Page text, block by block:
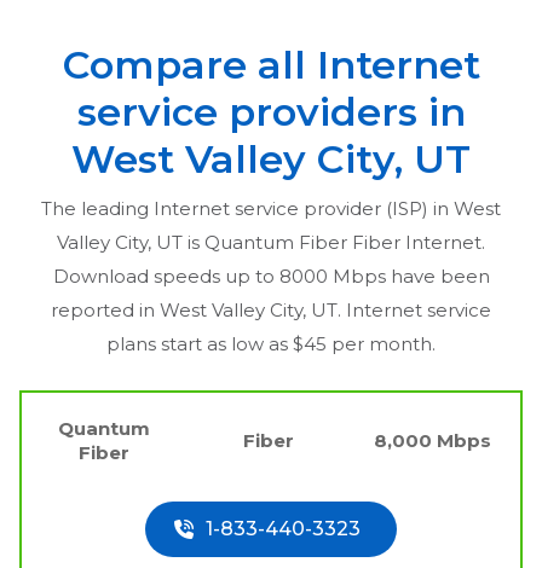
Compare all Internet
service providers in
West Valley City, UT
The leading Internet service provider (ISP) in West
Valley City, UT is Quantum Fiber Fiber Internet.
Download speeds up to 8000 Mbps have been
reported in West Valley City, UT. Internet service
plans start as low as $45 per month.
Quantum
Fiber
Fiber 8,000 Mbps
1-833-440-3323